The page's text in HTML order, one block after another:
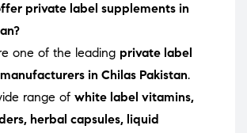
private label supplements in
one of the leading private label
in Chilas Pakistan.
range of white label vitamins,
herbal capsules, liquid